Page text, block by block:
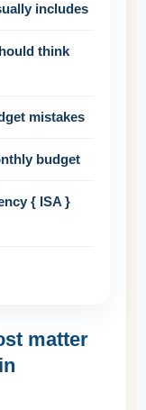
includes
think
mistakes
budget
{ ISA }
matter